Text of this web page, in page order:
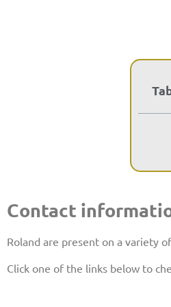
Contact
Roland are present on a variety
Click one of the links below to